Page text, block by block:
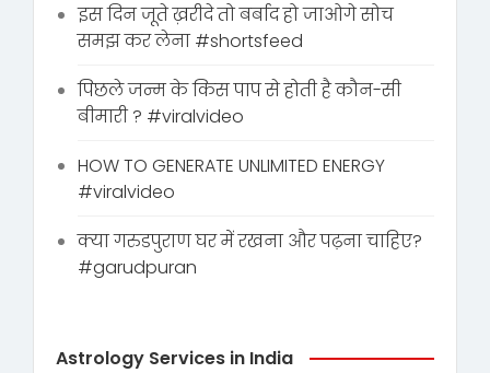
इस दिन जूते ख़रीदे तो बर्बाद हो जाओगे सोच
समझ कर लेना #shortsfeed
पिछले जन्म के किस पाप से होती है कौन-सी
बीमारी ? #viralvideo
HOW TO GENERATE UNLIMITED ENERGY
#viralvideo
क्या गरुडपुराण घर में रखना और पढ़ना चाहिए?
#garudpuran
Astrology Services in India